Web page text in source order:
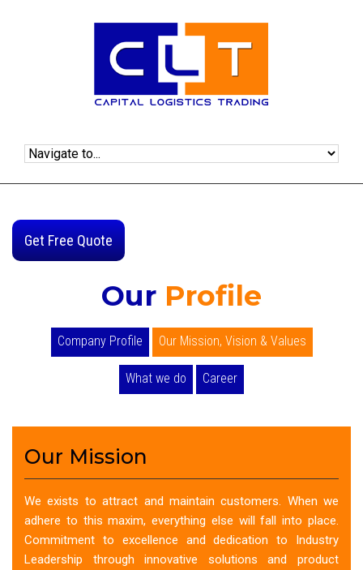
Get Free Quote
Our Profile
Company Profile Our Mission, Vision & Values
What we do Career
Our Mission
We exists to attract and maintain customers. When we
adhere to this maxim, everything else will fall into place.
Commitment to excellence and dedication to Industry
Leadership through innovative solutions and product